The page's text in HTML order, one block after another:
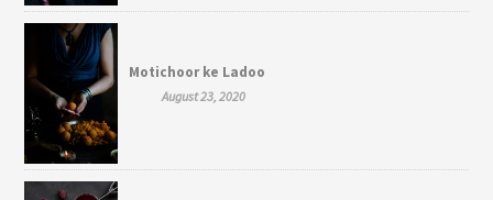
Motichoor ke Ladoo
August 23, 2020